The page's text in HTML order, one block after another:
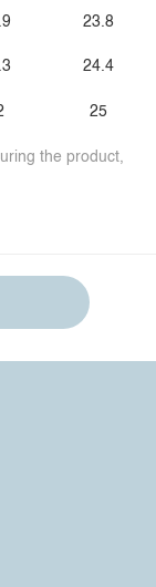
23.8
24.4
25
the product,